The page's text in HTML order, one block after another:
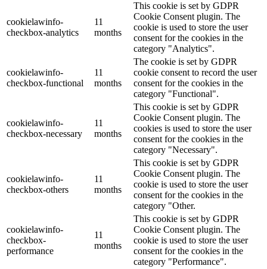
cookielawinfo-
checkbox-analytics
11
months
This cookie is set by GDPR
Cookie Consent plugin. The
cookie is used to store the user
consent for the cookies in the
category "Analytics".
cookielawinfo-
checkbox-functional
11
months
The cookie is set by GDPR
cookie consent to record the user
consent for the cookies in the
category "Functional".
cookielawinfo-
checkbox-necessary
11
months
This cookie is set by GDPR
Cookie Consent plugin. The
cookies is used to store the user
consent for the cookies in the
category "Necessary".
cookielawinfo-
checkbox-others
11
months
This cookie is set by GDPR
Cookie Consent plugin. The
cookie is used to store the user
consent for the cookies in the
category "Other.
cookielawinfo-
checkbox-
performance
11
months
This cookie is set by GDPR
Cookie Consent plugin. The
cookie is used to store the user
consent for the cookies in the
category "Performance".